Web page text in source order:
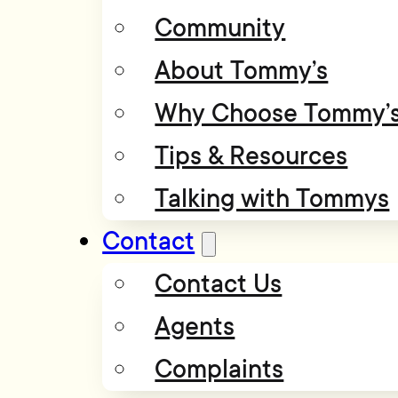
Community
About Tommy’s
Why Choose
Tips & Resources
Talking with Tommys
Contact
Contact Us
Agents
Complaints